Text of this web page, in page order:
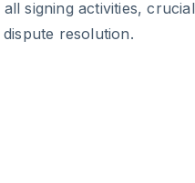
signing activities, crucial
resolution.